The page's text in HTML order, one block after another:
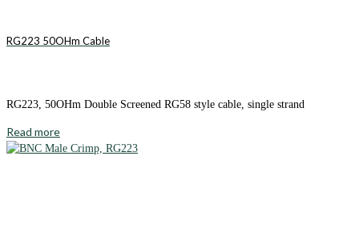
RG223 50OHm Cable
RG223, 50OHm Double Screened RG58 style cable, single strand
Read more